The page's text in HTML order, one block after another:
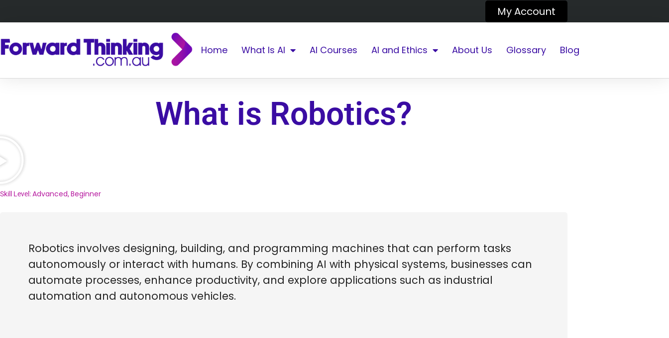
My Account
Home What Is AI AI Courses AI and Ethics About Us Glossary Blog
What is Robotics?
Skill Level:Advanced,Beginner
Robotics involves designing, building, and programming machines that can perform tasks
autonomously or interact with humans. By combining AI with physical systems, businesses can
automate processes, enhance productivity, and explore applications such as industrial
automation and autonomous vehicles.